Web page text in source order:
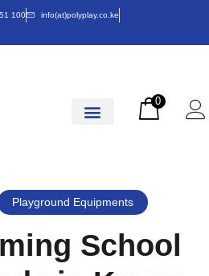
100
info(at)polyplay.co.ke
0
Playground Equipments
School